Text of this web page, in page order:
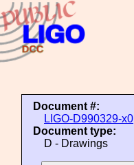
Document #:
LIGO-D990329-x0
Document type:
D - Drawings